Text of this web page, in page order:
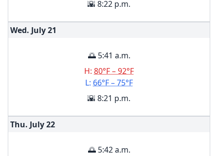
🌇 8:22 p.m.
Wed. July21
🌅 5:41 a.m.
H: 80°F – 92°F
L: 66°F – 75°F
🌇 8:21 p.m.
Thu. July22
🌅 5:42 a.m.